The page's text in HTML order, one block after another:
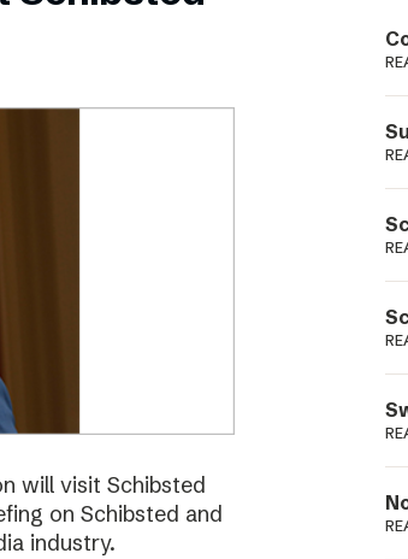
Podme
will visit Schibsted
on Schibsted and
industry.